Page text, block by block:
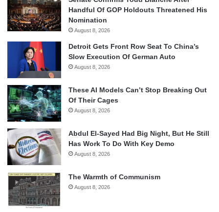
Handful Of GOP Holdouts Threatened His
Nomination
August 8, 2026
Detroit Gets Front Row Seat To China’s
Slow Execution Of German Auto
August 8, 2026
These AI Models Can’t Stop Breaking Out
Of Their Cages
August 8, 2026
Abdul El-Sayed Had Big Night, But He Still
Has Work To Do With Key Demo
August 8, 2026
The Warmth of Communism
August 8, 2026